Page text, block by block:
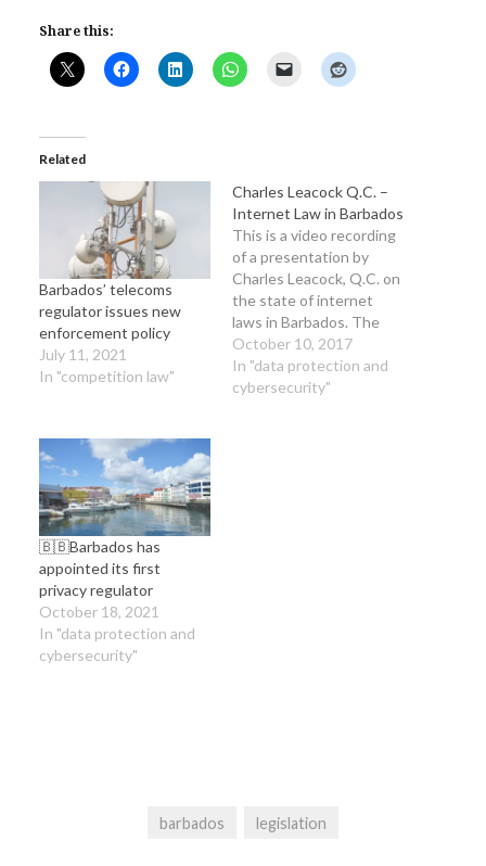
Share this:
Related
Barbados’ telecoms
regulator issues new
enforcement policy
July 11, 2021
In "competition law"
Charles Leacock Q.C. –
Internet Law in Barbados
This is a video recording
of a presentation by
Charles Leacock, Q.C. on
the state of internet
laws in Barbados. The
presentation was given
at the inaugural
Barbados Internet
October 10, 2017
In "data protection and
cybersecurity"
🇧🇧Barbados has
appointed its first
privacy regulator
October 18, 2021
In "data protection and
cybersecurity"
barbados legislation